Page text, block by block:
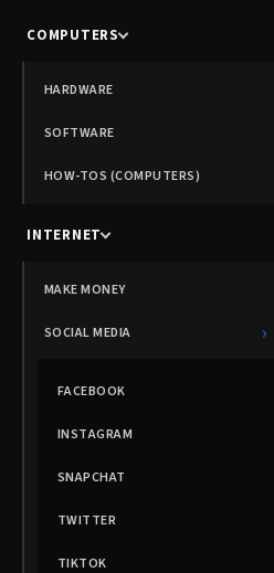
COMPUTERS
HARDWARE
SOFTWARE
HOW-TOS (COMPUTERS)
INTERNET
MAKE MONEY
SOCIAL MEDIA ›
FACEBOOK
INSTAGRAM
SNAPCHAT
TWITTER
TIKTOK